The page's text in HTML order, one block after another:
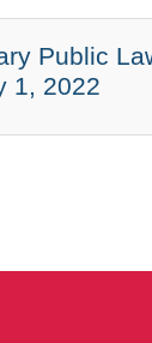
Public
1, 2022